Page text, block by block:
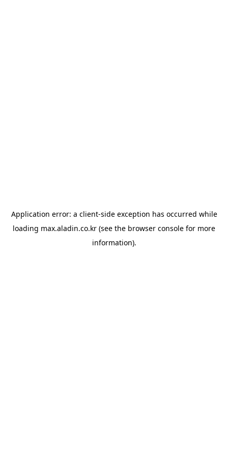
Application error: a client-side exception has occurred while
loading max.aladin.co.kr (see the browser console for more
information).